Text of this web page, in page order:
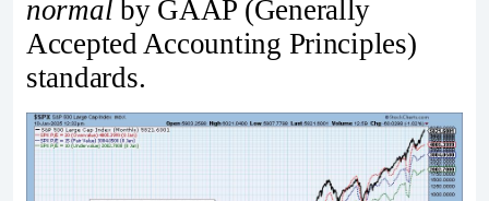
normal by GAAP (Generally
Accepted Accounting Principles)
standards.